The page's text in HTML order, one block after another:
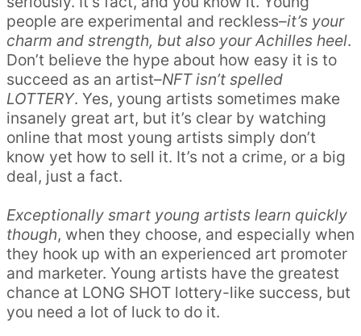
people are experimental and reckless–it’s your
charm and strength, but also your Achilles heel.
Don’t believe the hype about how easy it is to
succeed as an artist–NFT isn’t spelled
LOTTERY. Yes, young artists sometimes make
insanely great art, but it’s clear by watching
online that most young artists simply don’t
know yet how to sell it. It’s not a crime, or a big
deal, just a fact.
Exceptionally smart young artists learn quickly
though, when they choose, and especially when
they hook up with an experienced art promoter
and marketer. Young artists have the greatest
chance at LONG SHOT lottery-like success, but
you need a lot of luck to do it.